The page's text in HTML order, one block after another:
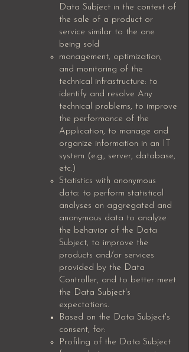
Data Subject in the context of
the sale of a product or
service similar to the one
being sold
management, optimization,
and monitoring of the
technical infrastructure: to
identify and resolve Any
technical problems, to improve
the performance of the
Application, to manage and
organize information in an IT
system (e.g., server, database,
etc.)
Statistics with anonymous
data: to perform statistical
analyses on aggregated and
anonymous data to analyze
the behavior of the Data
Subject, to improve the
products and/or services
provided by the Data
Controller, and to better meet
the Data Subject's
expectations.
Based on the Data Subject's
consent, for:
Profiling of the Data Subject